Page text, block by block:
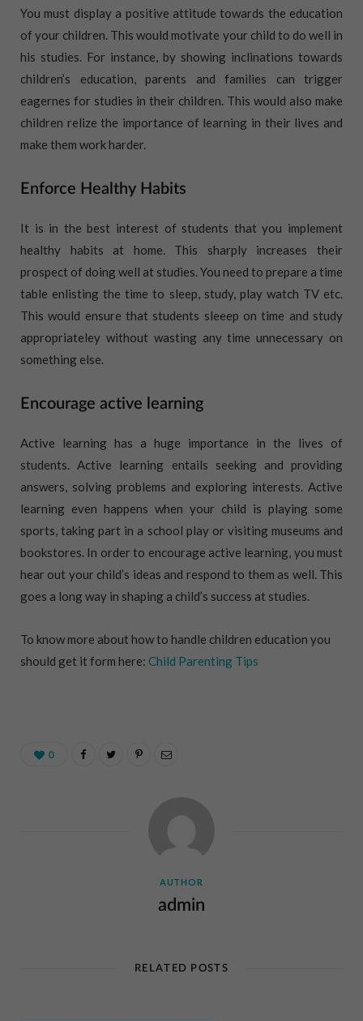
You must display a positive attitude towards the education
of your children. This would motivate your child to do well in
his studies. For instance, by showing inclinations towards
children’s education, parents and families can trigger
eagernes for studies in their children. This would also make
children relize the importance of learning in their lives and
make them work harder.
Enforce Healthy Habits
It is in the best interest of students that you implement
healthy habits at home. This sharply increases their
prospect of doing well at studies. You need to prepare a time
table enlisting the time to sleep, study, play watch TV etc.
This would ensure that students sleeep on time and study
appropriateley without wasting any time unnecessary on
something else.
Encourage active learning
Active learning has a huge importance in the lives of
students. Active learning entails seeking and providing
answers, solving problems and exploring interests. Active
learning even happens when your child is playing some
sports, taking part in a school play or visiting museums and
bookstores. In order to encourage active learning, you must
hear out your child’s ideas and respond to them as well. This
goes a long way in shaping a child’s success at studies.
To know more about how to handle children education you
should get it form here: Child Parenting Tips
0
AUTHOR
admin
RELATED POSTS